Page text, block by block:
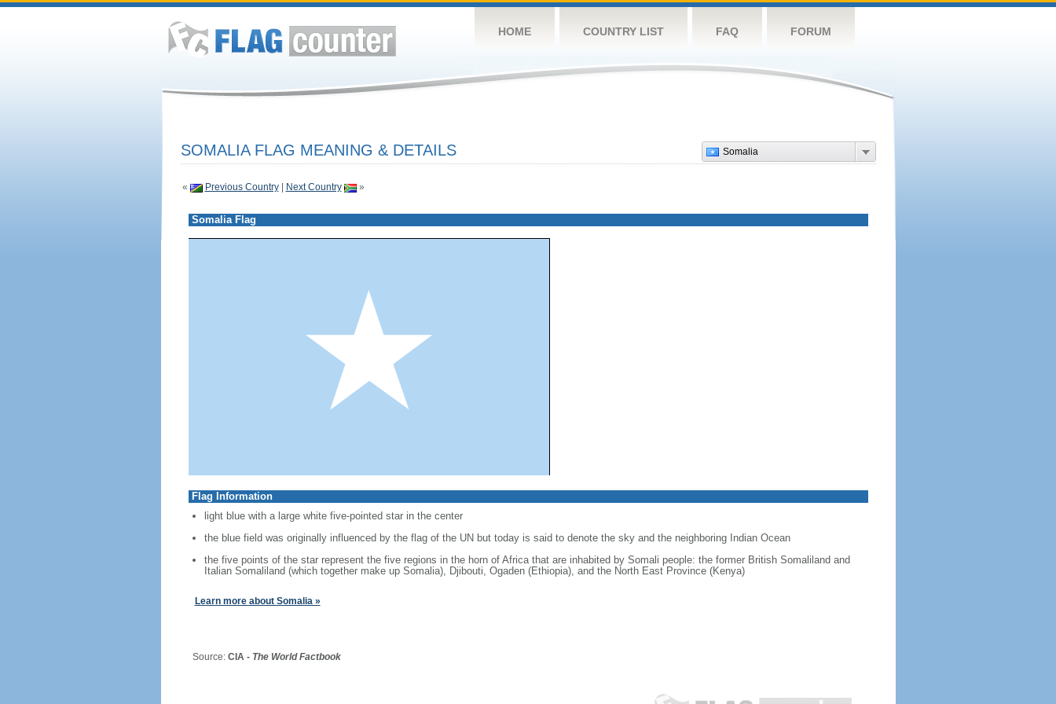
HOME COUNTRY LIST FAQ FORUM
Somalia
SOMALIA FLAG MEANING & DETAILS
« Previous Country| Next Country »
Somalia Flag
Flag Information
light blue with a large white five-pointed star in the center
the blue field was originally influenced by the flag of the UN but today is said to denote the sky and the neighboring Indian Ocean
the five points of the star represent the five regions in the horn of Africa that are inhabited by Somali people: the former British Somaliland and
Italian Somaliland (which together make up Somalia), Djibouti, Ogaden (Ethiopia), and the North East Province (Kenya)
Learn more about Somalia »
Source: CIA - The World Factbook